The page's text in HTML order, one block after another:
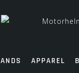
APPAREL